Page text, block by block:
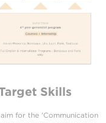
Skills
for the 'Communication